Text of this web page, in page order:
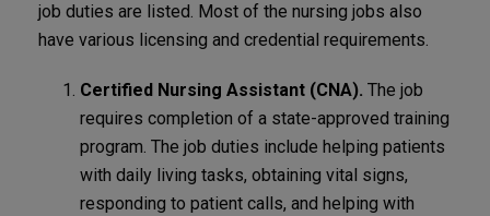
job duties are listed. Most of the nursing jobs also
have various licensing and credential requirements.
Certified Nursing Assistant (CNA). The job
requires completion of a state-approved training
program. The job duties include helping patients
with daily living tasks, obtaining vital signs,
responding to patient calls, and helping with